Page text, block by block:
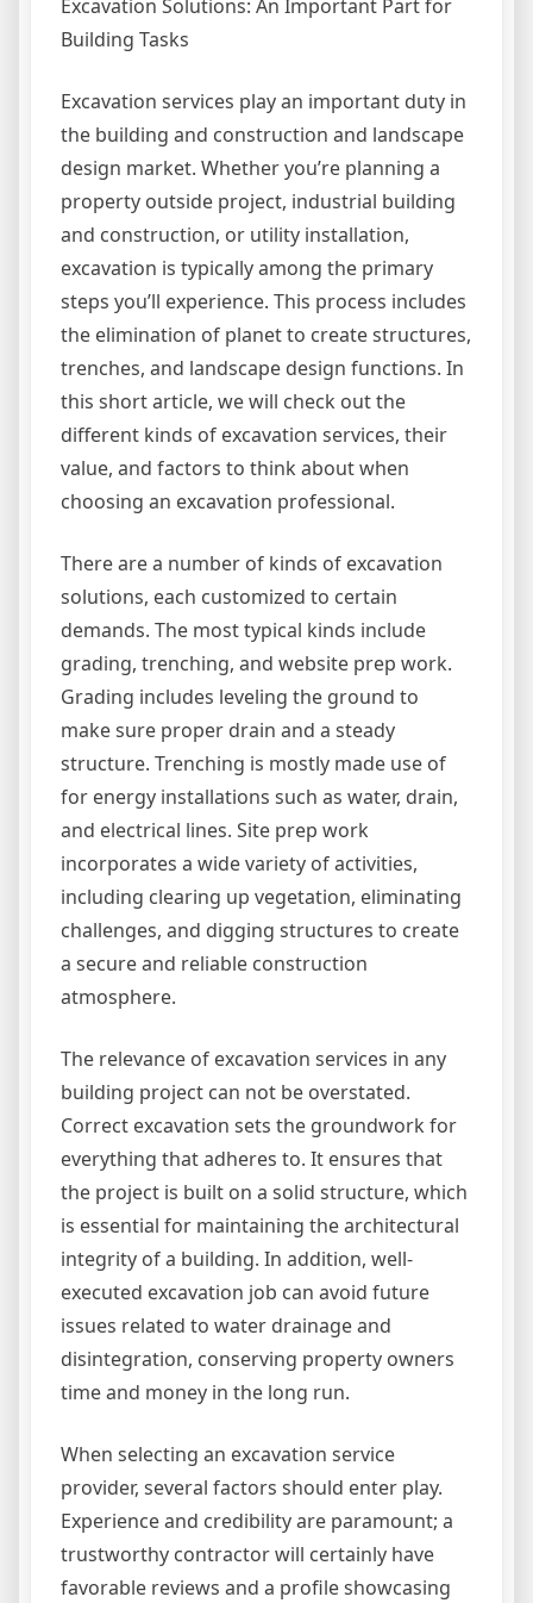
Excavation Solutions: An Important Part for
Building Tasks
Excavation services play an important duty in
the building and construction and landscape
design market. Whether you’re planning a
property outside project, industrial building
and construction, or utility installation,
excavation is typically among the primary
steps you’ll experience. This process includes
the elimination of planet to create structures,
trenches, and landscape design functions. In
this short article, we will check out the
different kinds of excavation services, their
value, and factors to think about when
choosing an excavation professional.
There are a number of kinds of excavation
solutions, each customized to certain
demands. The most typical kinds include
grading, trenching, and website prep work.
Grading includes leveling the ground to
make sure proper drain and a steady
structure. Trenching is mostly made use of
for energy installations such as water, drain,
and electrical lines. Site prep work
incorporates a wide variety of activities,
including clearing up vegetation, eliminating
challenges, and digging structures to create
a secure and reliable construction
atmosphere.
The relevance of excavation services in any
building project can not be overstated.
Correct excavation sets the groundwork for
everything that adheres to. It ensures that
the project is built on a solid structure, which
is essential for maintaining the architectural
integrity of a building. In addition, well-
executed excavation job can avoid future
issues related to water drainage and
disintegration, conserving property owners
time and money in the long run.
When selecting an excavation service
provider, several factors should enter play.
Experience and credibility are paramount; a
trustworthy contractor will certainly have
favorable reviews and a profile showcasing